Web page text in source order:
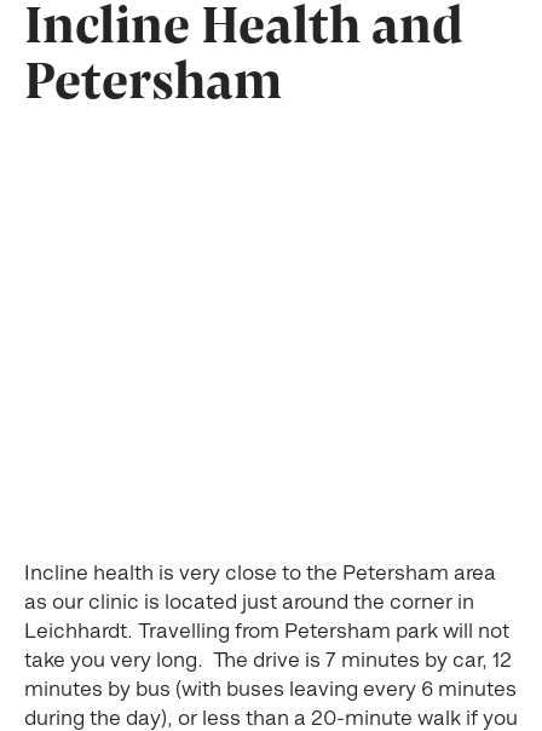
Incline Health and
Petersham
Incline health is very close to the Petersham area
as our clinic is located just around the corner in
Leichhardt. Travelling from Petersham park will not
take you very long. The drive is 7 minutes by car, 12
minutes by bus (with buses leaving every 6 minutes
during the day), or less than a 20-minute walk if you